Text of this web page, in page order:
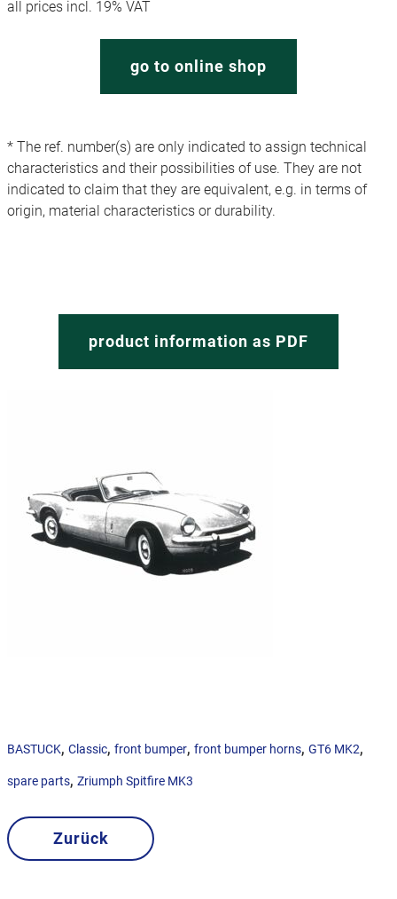
all prices incl. 19% VAT
go to online shop
* The ref. number(s) are only indicated to assign technical
characteristics and their possibilities of use. They are not
indicated to claim that they are equivalent, e.g. in terms of
origin, material characteristics or durability.
product information as PDF
BASTUCK, Classic, front bumper, front bumper horns, GT6 MK2,
spare parts, Zriumph Spitfire MK3
Zurück